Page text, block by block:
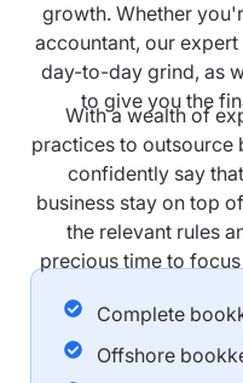
growth. Whether
accountant, our
day-to-day grind, as
to give you the
With a wealth of
practices to outsource
confidently say
business stay on top
the relevant rules
precious time to
Complete
Offshore